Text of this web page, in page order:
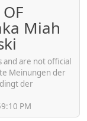
Miah
and are not official
Meinungen der
der
PM